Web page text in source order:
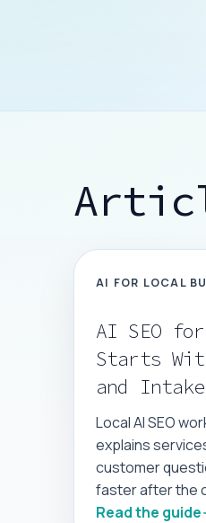
AI FOR LOCAL
AI SEO
Starts
and Intake
Local AI SEO
explains
customer
faster after the
Read the guide